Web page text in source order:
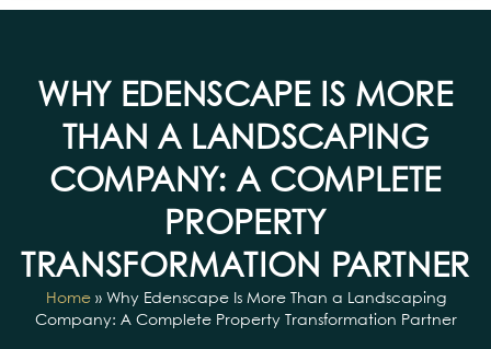
WHY EDENSCAPE IS MORE
THAN A LANDSCAPING
COMPANY: A COMPLETE
PROPERTY
TRANSFORMATION PARTNER
Home» Why Edenscape Is More Than a Landscaping
Company: A Complete Property Transformation Partner